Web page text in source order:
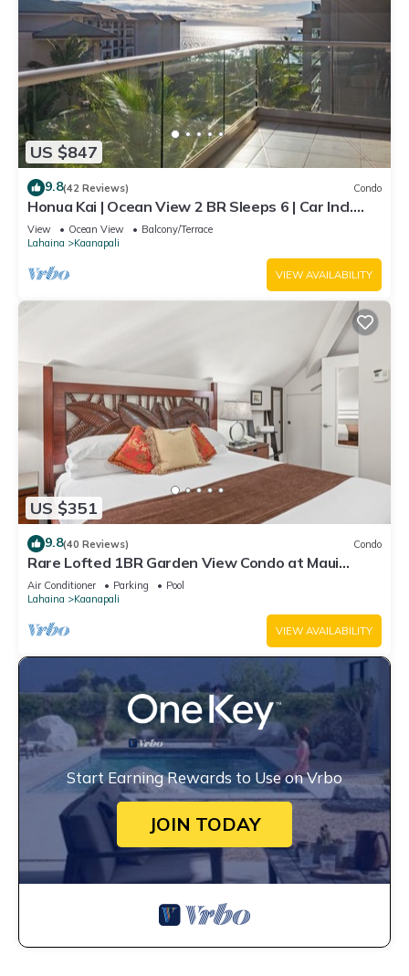
US $847
9.8(42 Reviews) Condo
Honua Kai | Ocean View 2 BR Sleeps 6 | Car Incl.
w/6+ Nights | HKH-620 by KBM
View Ocean View
Balcony/Terrace
Lahaina
Kaanapali
VIEW AVAILABILITY
US $351
9.8(40 Reviews) Condo
Rare Lofted 1BR Garden View Condo at Maui
Kaanapali Villas – Unit B233
Air Conditioner Parking
Pool
Lahaina
Kaanapali
VIEW AVAILABILITY
Start Earning Rewards to Use on Vrbo
JOIN TODAY